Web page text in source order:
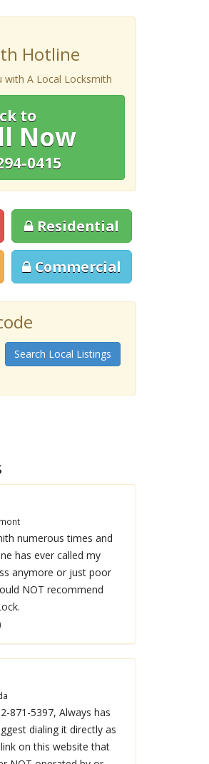
Hotline
with A Local Locksmith
to
Now
0415
Residential
Commercial
Search Local Listings
numerous times and
has ever called my
anymore or just poor
NOT recommend
871-5397, Always has
dialing it directly as
on this website that